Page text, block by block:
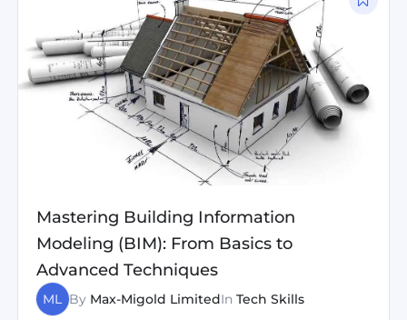
Mastering Building Information
Modeling (BIM): From Basics to
Advanced Techniques
ML By Max-Migold LimitedIn Tech Skills